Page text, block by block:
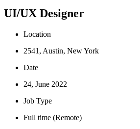
UI/UX Designer
Location
2541, Austin, New York
Date
24, June 2022
Job Type
Full time (Remote)